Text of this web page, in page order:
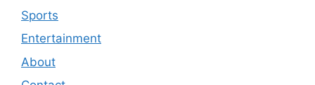
Sports
Entertainment
About